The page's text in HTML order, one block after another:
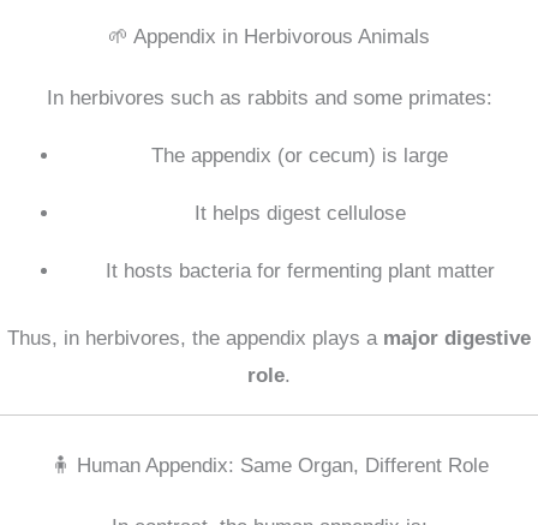
🌱 Appendix in Herbivorous Animals
In herbivores such as rabbits and some primates:
The appendix (or cecum) is large
It helps digest cellulose
It hosts bacteria for fermenting plant matter
Thus, in herbivores, the appendix plays a major digestive
role.
🧍 Human Appendix: Same Organ, Different Role